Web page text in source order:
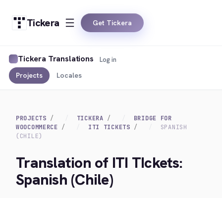
Tickera Get Tickera
Tickera Translations
Projects Locales
Log in
PROJECTS TICKERA
BRIDGE FOR
WOOCOMMERCE
ITI TICKETS
SPANISH
(CHILE)
Translation of ITI TIckets:
Spanish (Chile)